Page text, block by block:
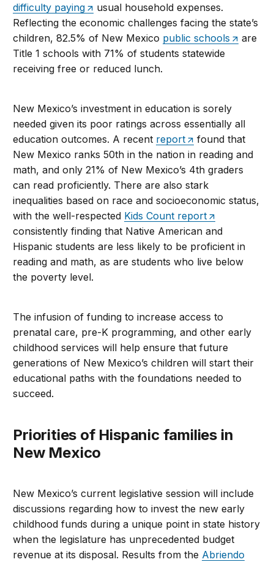
difficulty paying
usual household expenses.
Reflecting the economic challenges facing the state’s
children, 82.5% of New Mexico public schools
are
Title 1 schools with 71% of students statewide
receiving free or reduced lunch.
New Mexico’s investment in education is sorely
needed given its poor ratings across essentially all
education outcomes. A recent report
found that
New Mexico ranks 50th in the nation in reading and
math, and only 21% of New Mexico’s 4th graders
can read proficiently. There are also stark
inequalities based on race and socioeconomic status,
with the well-respected Kids Count report
consistently finding that Native American and
Hispanic students are less likely to be proficient in
reading and math, as are students who live below
the poverty level.
The infusion of funding to increase access to
prenatal care, pre-K programming, and other early
childhood services will help ensure that future
generations of New Mexico’s children will start their
educational paths with the foundations needed to
succeed.
Priorities of Hispanic families in
New Mexico
New Mexico’s current legislative session will include
discussions regarding how to invest the new early
childhood funds during a unique point in state history
when the legislature has unprecedented budget
revenue at its disposal. Results from the Abriendo